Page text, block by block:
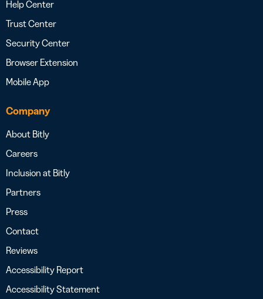
Help Center
Trust Center
Security Center
Browser Extension
Mobile App
Company
About Bitly
Careers
Inclusion at Bitly
Partners
Press
Contact
Reviews
Accessibility Report
Accessibility Statement